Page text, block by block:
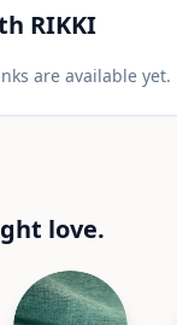
RIKKI
are available yet.
love.